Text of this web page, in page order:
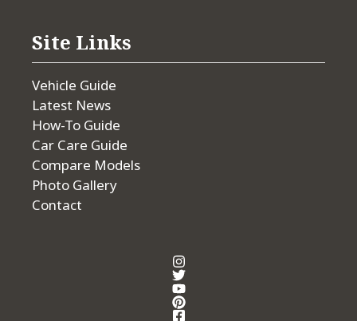
Site Links
Vehicle Guide
Latest News
How-To Guide
Car Care Guide
Compare Models
Photo Gallery
Contact